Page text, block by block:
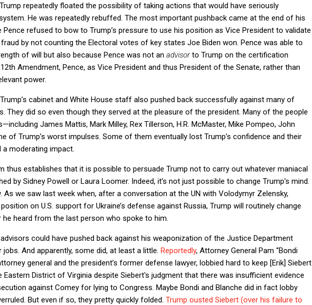
repeatedly floated the possibility of taking actions that would have seriously
He was repeatedly rebuffed. The most important pushback came at the end of his
Pence refused to bow to Trump’s pressure to use his position as Vice President to validate
by not counting the Electoral votes of key states Joe Biden won. Pence was able to
of will but also because Pence was not an advisorto Trump on the certification
Amendment, Pence, as Vice President and thus President of the Senate, rather than
power.
cabinet and White House staff also pushed back successfully against many of
They did so even though they served at the pleasure of the president. Many of the people
James Mattis, Mark Milley, Rex Tillerson, H.R. McMaster, Mike Pompeo, John
of Trump’s worst impulses. Some of them eventually lost Trump’s confidence and their
moderating impact.
thus establishes that it is possible to persuade Trump not to carry out whatever maniacal
by Sidney Powell or Laura Loomer. Indeed, it’s not just possible to change Trump's mind.
As we saw last week when, after a conversation at the UN with Volodymyr Zelensky,
on U.S. support for Ukraine’s defense against Russia, Trump will routinely change
heard from the last person who spoke to him.
could have pushed back against his weaponization of the Justice Department
And apparently, some did, at least a little. Reportedly, Attorney General Pam “Bondi
general and the president’s former defense lawyer, lobbied hard to keep [Erik] Siebert
Eastern District of Virginia despite Siebert's judgment that there was insufficient evidence
against Comey for lying to Congress. Maybe Bondi and Blanche did in fact lobby
But even if so, they pretty quickly folded. Trump ousted Siebert (over his failure to